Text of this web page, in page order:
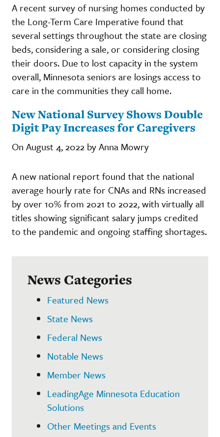
A recent survey of nursing homes conducted by
the Long-Term Care Imperative found that
several settings throughout the state are closing
beds, considering a sale, or considering closing
their doors. Due to lost capacity in the system
overall, Minnesota seniors are losings access to
care in the communities they call home.
New National Survey Shows Double
Digit Pay Increases for Caregivers
On August 4, 2022 by Anna Mowry
A new national report found that the national
average hourly rate for CNAs and RNs increased
by over 10% from 2021 to 2022, with virtually all
titles showing significant salary jumps credited
to the pandemic and ongoing staffing shortages.
News Categories
Featured News
State News
Federal News
Notable News
Member News
LeadingAge Minnesota Education
Solutions
Other Meetings and Events